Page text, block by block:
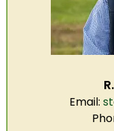
Email: